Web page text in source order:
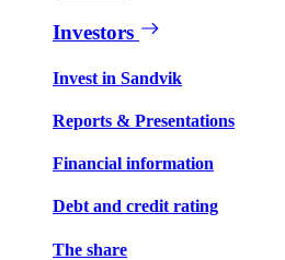
Investors
Invest in Sandvik
Reports & Presentations
Financial information
Debt and credit rating
The share